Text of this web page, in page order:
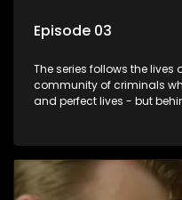
Episode 03
The series follows the
community of criminals
and perfect lives - but